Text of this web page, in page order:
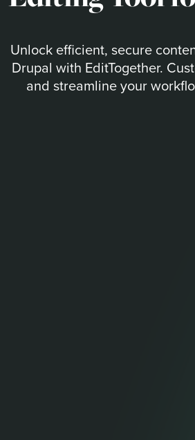
Unlock efficient, secure
Drupal with EditTogether.
and streamline your